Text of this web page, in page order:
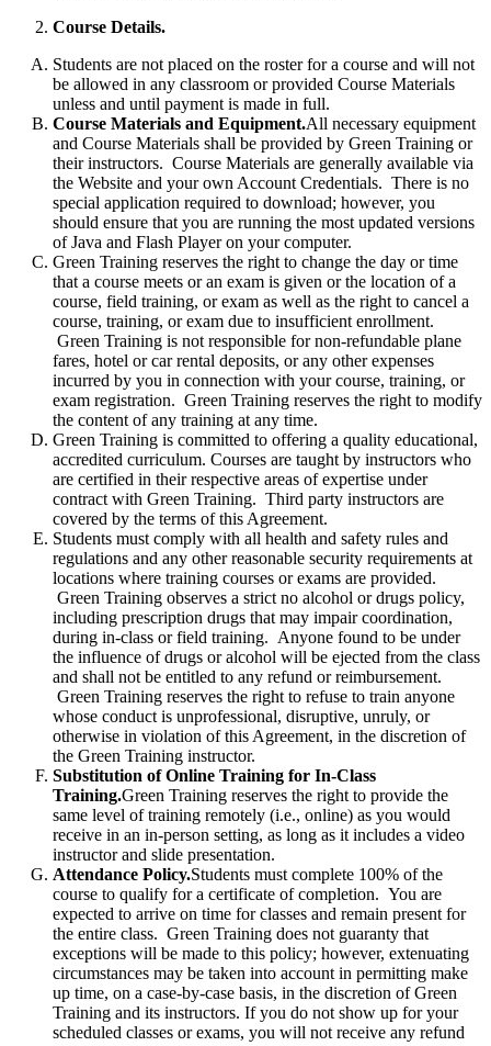
Course Details.
Students are not placed on the roster for a course and will not
be allowed in any classroom or provided Course Materials
unless and until payment is made in full.
Course Materials and Equipment.All necessary equipment
and Course Materials shall be provided by Green Training or
their instructors. Course Materials are generally available via
the Website and your own Account Credentials. There is no
special application required to download; however, you
should ensure that you are running the most updated versions
of Java and Flash Player on your computer.
Green Training reserves the right to change the day or time
that a course meets or an exam is given or the location of a
course, field training, or exam as well as the right to cancel a
course, training, or exam due to insufficient enrollment.
Green Training is not responsible for non-refundable plane
fares, hotel or car rental deposits, or any other expenses
incurred by you in connection with your course, training, or
exam registration. Green Training reserves the right to modify
the content of any training at any time.
Green Training is committed to offering a quality educational,
accredited curriculum. Courses are taught by instructors who
are certified in their respective areas of expertise under
contract with Green Training. Third party instructors are
covered by the terms of this Agreement.
Students must comply with all health and safety rules and
regulations and any other reasonable security requirements at
locations where training courses or exams are provided.
Green Training observes a strict no alcohol or drugs policy,
including prescription drugs that may impair coordination,
during in-class or field training. Anyone found to be under
the influence of drugs or alcohol will be ejected from the class
and shall not be entitled to any refund or reimbursement.
Green Training reserves the right to refuse to train anyone
whose conduct is unprofessional, disruptive, unruly, or
otherwise in violation of this Agreement, in the discretion of
the Green Training instructor.
Substitution of Online Training for In-Class
Training.Green Training reserves the right to provide the
same level of training remotely (i.e., online) as you would
receive in an in-person setting, as long as it includes a video
instructor and slide presentation.
Attendance Policy.Students must complete 100% of the
course to qualify for a certificate of completion. You are
expected to arrive on time for classes and remain present for
the entire class. Green Training does not guaranty that
exceptions will be made to this policy; however, extenuating
circumstances may be taken into account in permitting make
up time, on a case-by-case basis, in the discretion of Green
Training and its instructors. If you do not show up for your
scheduled classes or exams, you will not receive any refund